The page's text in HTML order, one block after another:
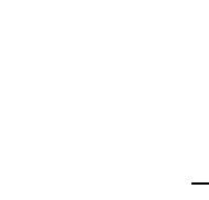
reaction from industry